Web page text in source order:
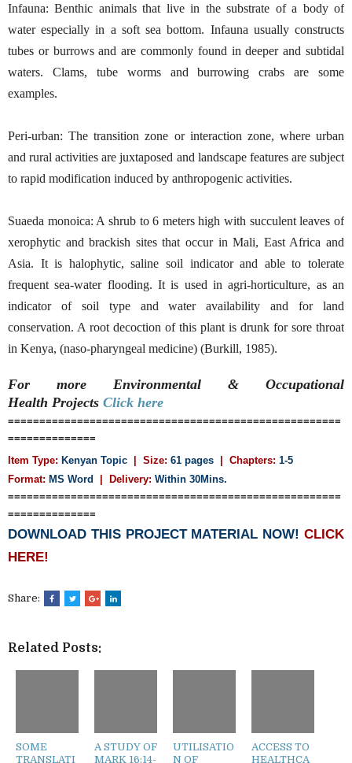
Infauna: Benthic animals that live in the substrate of a body of
water especially in a soft sea bottom. Infauna usually constructs
tubes or burrows and are commonly found in deeper and subtidal
waters. Clams, tube worms and burrowing crabs are some
examples.
Peri-urban: The transition zone or interaction zone, where urban
and rural activities are juxtaposed and landscape features are subject
to rapid modification induced by anthropogenic activities.
Suaeda monoica: A shrub to 6 meters high with succulent leaves of
xerophytic and brackish sites that occur in Mali, East Africa and
Asia. It is halophytic, saline soil indicator and able to tolerate
frequent sea-water flooding. It is used in agri-horticulture, as an
indicator of soil type and water availability and for land
conservation. A root decoction of this plant is drunk for sore throat
in Kenya, (naso-pharyngeal medicine) (Burkill, 1985).
For more Environmental & Occupational
Health Projects Click here
=====================================================
==============
Item Type: Kenyan Topic | Size: 61 pages | Chapters: 1-5
Format: MS Word | Delivery: Within 30Mins.
=====================================================
==============
DOWNLOAD THIS PROJECT MATERIAL NOW! CLICK
HERE!
Share:
Related Posts:
SOME
TRANSLATI
A STUDY OF
MARK 16:14-
UTILISATIO
N OF
ACCESS TO
HEALTHCA